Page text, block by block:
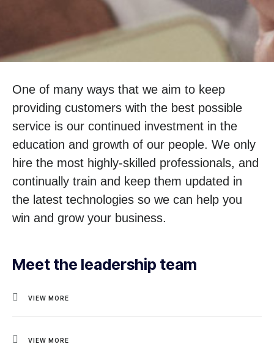
One of many ways that we aim to keep
providing customers with the best possible
service is our continued investment in the
education and growth of our people. We only
hire the most highly-skilled professionals, and
continually train and keep them updated in
the latest technologies so we can help you
win and grow your business.
Meet the leadership team
VIEW MORE
VIEW MORE